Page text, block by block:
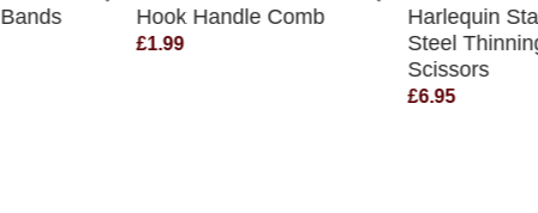
Hook Handle Comb
£1.99
Harlequin
Steel
Scissors
£6.95